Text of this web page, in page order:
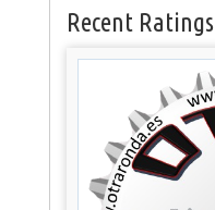
Recent Ratings